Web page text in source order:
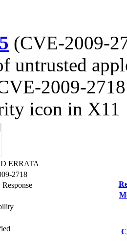
(CVE-2009-
untrusted
2009-
icon in X11
ERRATA
2718
Response